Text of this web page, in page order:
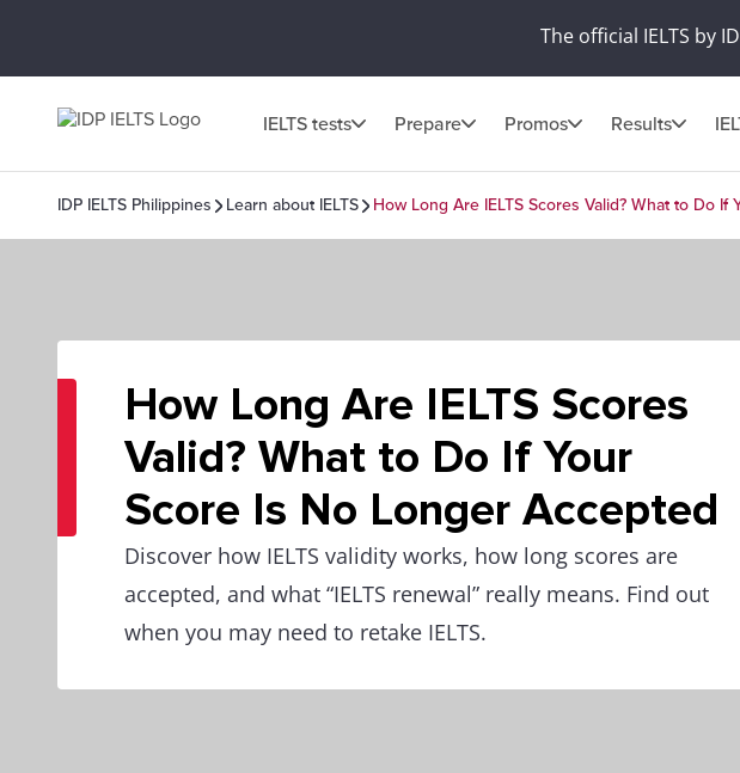
The official IELTS by
IELTS tests Prepare Promos Results
IDP IELTS Philippines Learn about IELTS How Long Are IELTS Scores Valid? What to Do
How Long Are IELTS Scores
Valid? What to Do If Your
Score Is No Longer Accepted
Discover how IELTS validity works, how long scores are
accepted, and what “IELTS renewal” really means. Find out
when you may need to retake IELTS.